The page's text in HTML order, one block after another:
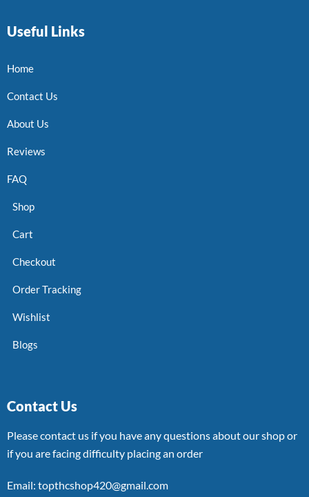
Useful Links
Home
Contact Us
About Us
Reviews
FAQ
Shop
Cart
Checkout
Order Tracking
Wishlist
Blogs
Contact Us
Please contact us if you have any questions about our shop or
if you are facing difficulty placing an order
Email: topthcshop420@gmail.com